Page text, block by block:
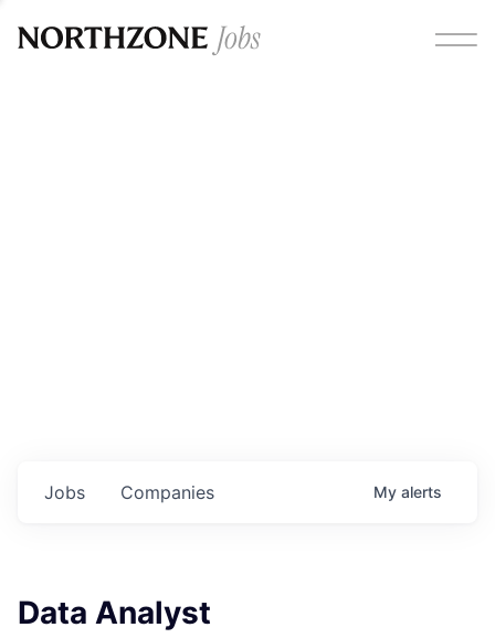
Jobs Companies My alerts
Data Analyst